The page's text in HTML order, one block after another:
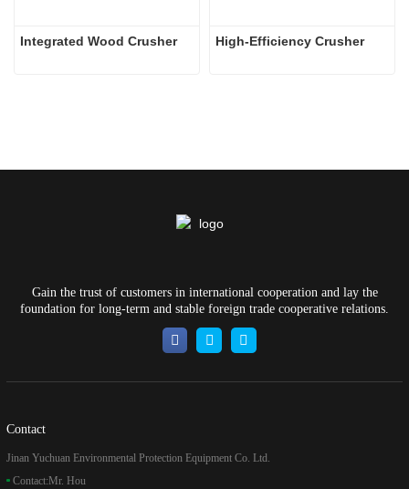
Integrated Wood Crusher High-Efficiency Crusher
Gain the trust of customers in international cooperation and lay the
foundation for long-term and stable foreign trade cooperative relations.
Contact
Jinan Yuchuan Environmental Protection Equipment Co. Ltd.
Contact:Mr. Hou